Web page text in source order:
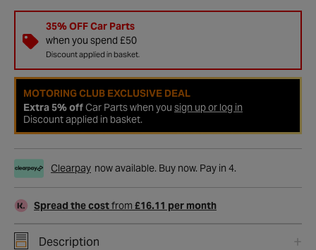
35% OFF Car Parts
when you spend £50
Discount applied in basket.
MOTORING CLUB EXCLUSIVE DEAL
Extra 5% offCar Parts when you sign up or log in
Discount applied in basket.
Clearpay now available. Buy now. Pay in 4.
Spread the costfrom £16.11 per month
Description